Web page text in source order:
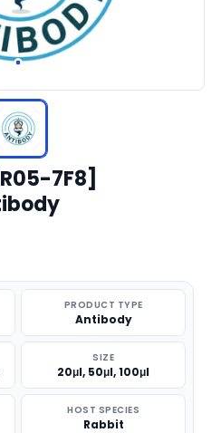
7F8]
PRODUCT TYPE
Antibody
SIZE
20μl, 50μl, 100μl
HOST SPECIES
Rabbit